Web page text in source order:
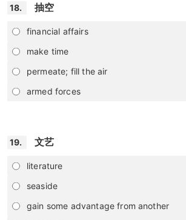
18. 抽空
financial affairs
make time
permeate; fill the air
armed forces
19. 文艺
literature
seaside
gain some advantage from another